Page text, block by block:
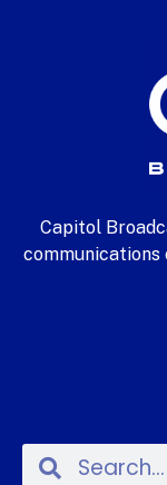
Capitol
communications